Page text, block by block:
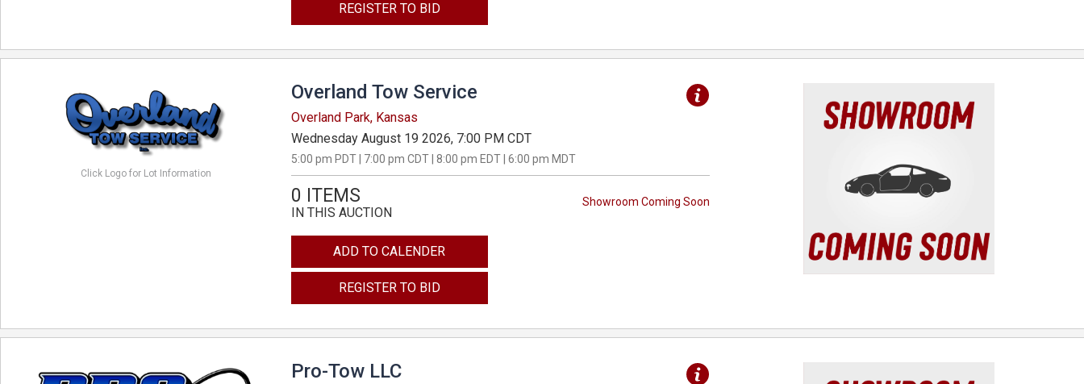
REGISTER TO BID
Click Logo for Lot Information
Overland Tow Service
Overland Park, Kansas
Wednesday August 19 2026, 7:00 PM CDT
5:00 pm PDT | 7:00 pm CDT | 8:00 pm EDT | 6:00 pm MDT
Showroom Coming Soon
0 ITEMS
IN THIS AUCTION
ADD TO CALENDER
REGISTER TO BID
Pro-Tow LLC